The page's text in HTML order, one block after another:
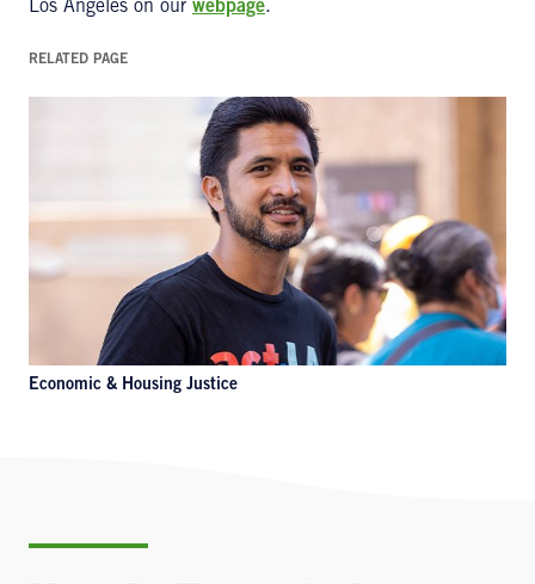
Los Angeles on our webpage.
RELATED PAGE
Economic & Housing Justice